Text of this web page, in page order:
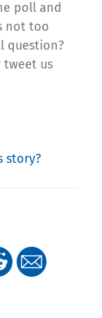
poll and
not too
question?
tweet us
story?